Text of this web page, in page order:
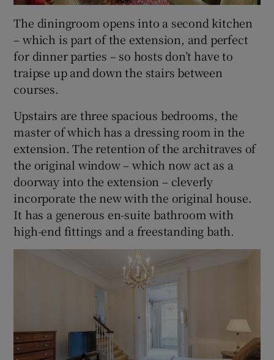
The diningroom opens into a second kitchen
– which is part of the extension, and perfect
for dinner parties – so hosts don’t have to
traipse up and down the stairs between
courses.
Upstairs are three spacious bedrooms, the
master of which has a dressing room in the
extension. The retention of the architraves of
the original window – which now act as a
doorway into the extension – cleverly
incorporate the new with the original house.
It has a generous en-suite bathroom with
high-end fittings and a freestanding bath.